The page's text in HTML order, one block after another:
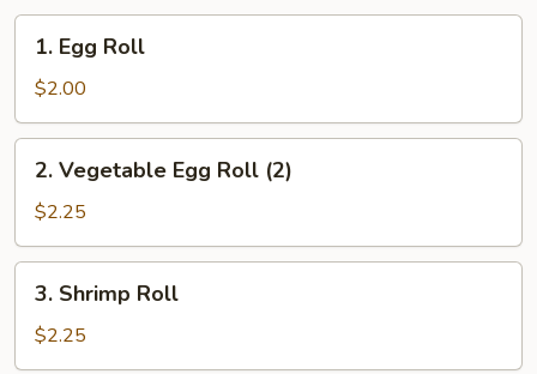
Egg
Roll
1. Egg Roll
$2.00
Vegetable
Egg
Roll
(2)
2. Vegetable Egg Roll (2)
$2.25
Shrimp
Roll
3. Shrimp Roll
$2.25